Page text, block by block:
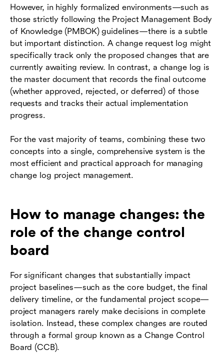
However, in highly formalized environments—such as
those strictly following the Project Management Body
of Knowledge (PMBOK) guidelines—there is a subtle
but important distinction. A change request log might
specifically track only the proposed changes that are
currently awaiting review. In contrast, a change log is
the master document that records the final outcome
(whether approved, rejected, or deferred) of those
requests and tracks their actual implementation
progress.
For the vast majority of teams, combining these two
concepts into a single, comprehensive system is the
most efficient and practical approach for managing
change log project management.
How to manage changes: the
role of the change control
board
For significant changes that substantially impact
project baselines—such as the core budget, the final
delivery timeline, or the fundamental project scope—
project managers rarely make decisions in complete
isolation. Instead, these complex changes are routed
through a formal group known as a Change Control
Board (CCB).